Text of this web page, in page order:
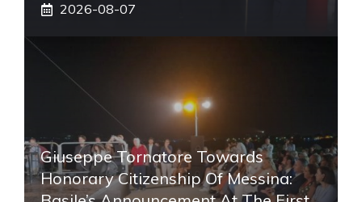
2026-08-07
Giuseppe Tornatore Towards
Honorary Citizenship Of Messina: